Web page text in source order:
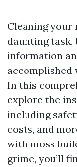
Cleaning your
daunting
information
accomplished
In this
explore the
including
costs, and
with moss
grime, you’ll